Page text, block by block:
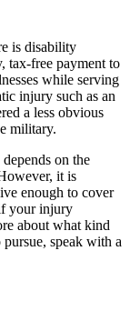
is disability
tax-free payment to
while serving
injury such as an
a less obvious
military.
on the
it is
enough to cover
your injury
about what kind
speak with a